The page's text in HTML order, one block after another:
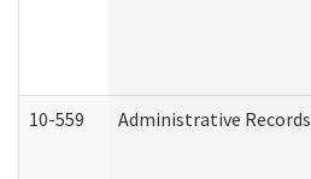
10-559 Administrative